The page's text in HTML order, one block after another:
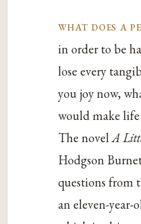
what does a
in order to be
lose every
you joy now,
would make
The novelA
Hodgson
questions from
an eleven-year-